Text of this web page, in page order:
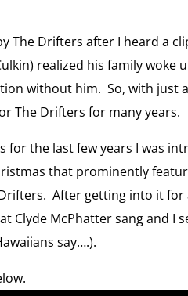
The Drifters after I heard a
realized his family woke
without him. So, with just
The Drifters for many years.
for the last few years I was
that prominently
After getting into it for
Clyde McPhatter sang and I
say….).